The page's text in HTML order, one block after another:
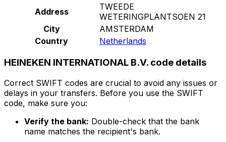
Address
TWEEDE
WETERINGPLANTSOEN 21
City
AMSTERDAM
Country
Netherlands
HEINEKEN INTERNATIONAL B.V. code details
Correct SWIFT codes are crucial to avoid any issues or
delays in your transfers. Before you use the SWIFT
code, make sure you:
Verify the bank: Double-check that the bank
name matches the recipient's bank.